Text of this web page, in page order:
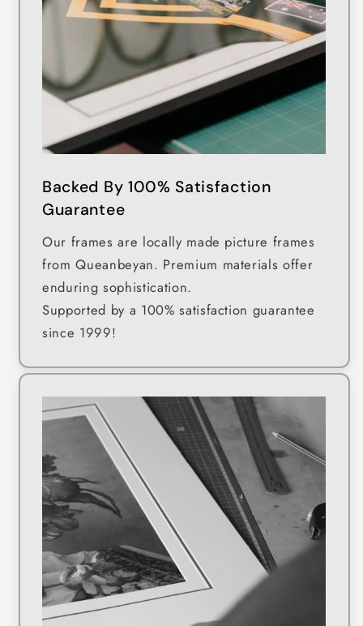
Backed By 100% Satisfaction
Guarantee
Our frames are locally made picture frames
from Queanbeyan. Premium materials offer
enduring sophistication.
Supported by a 100% satisfaction guarantee
since 1999!